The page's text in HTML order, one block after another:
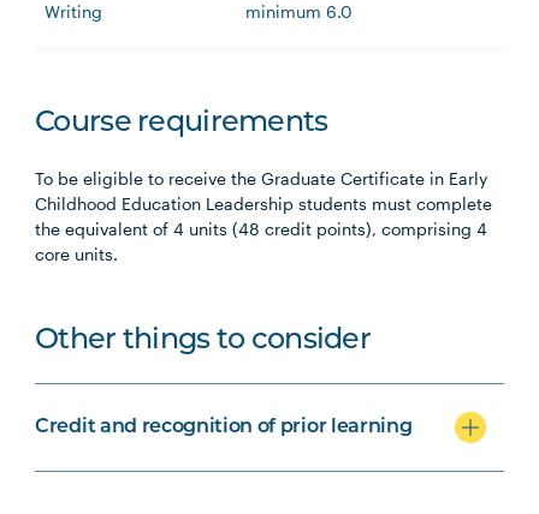
Writing minimum 6.0
Course requirements
To be eligible to receive the Graduate Certificate in Early
Childhood Education Leadership students must complete
the equivalent of 4 units (48 credit points), comprising 4
core units.
Other things to consider
Credit and recognition of prior learning